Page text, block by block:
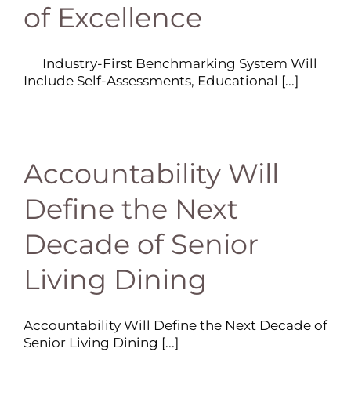
of Excellence
Industry-First Benchmarking System Will
Include Self-Assessments, Educational [...]
Accountability Will
Define the Next
Decade of Senior
Living Dining
Accountability Will Define the Next Decade of
Senior Living Dining [...]